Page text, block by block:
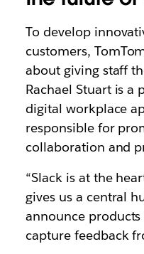
To develop
customers,
about giving staff
Rachael Stuart is
digital workplace
responsible for
collaboration and
“Slack is at the
gives us a central
announce products
capture feedback